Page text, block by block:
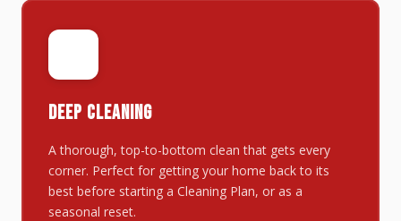
DEEP CLEANING
A thorough, top-to-bottom clean that gets every
corner. Perfect for getting your home back to its
best before starting a Cleaning Plan, or as a
seasonal reset.